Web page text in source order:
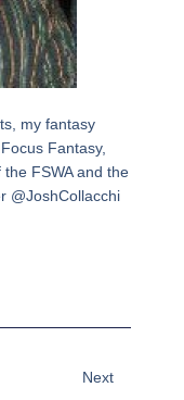
my fantasy
Fantasy,
FSWA and the
@JoshCollacchi
Next